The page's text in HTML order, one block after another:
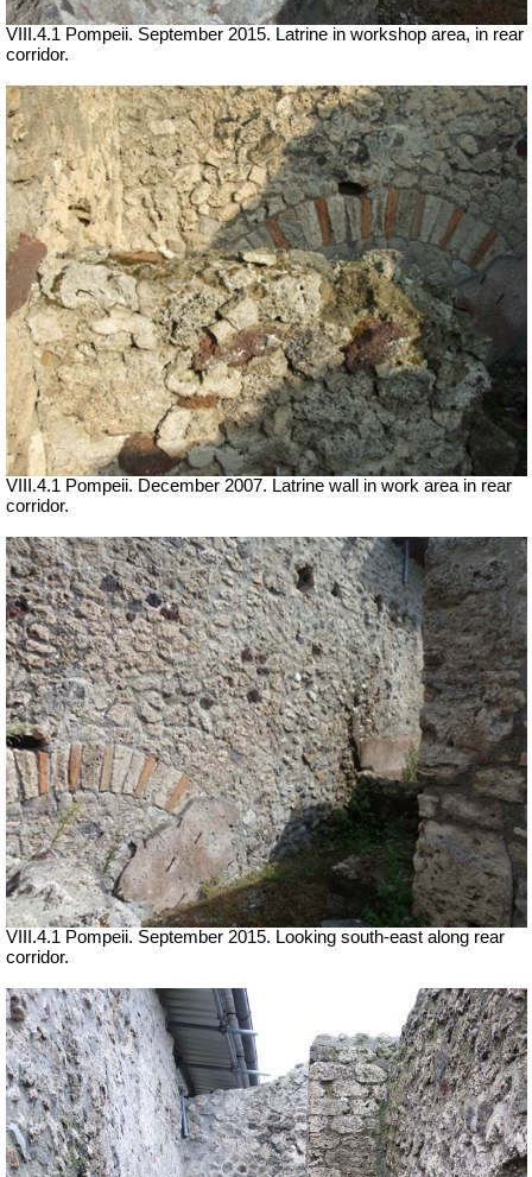
VIII.4.1 Pompeii. September 2015. Latrine in workshop area, in rear
corridor.
VIII.4.1 Pompeii. December 2007. Latrine wall in work area in rear
corridor.
VIII.4.1 Pompeii. September 2015. Looking south-east along rear
corridor.